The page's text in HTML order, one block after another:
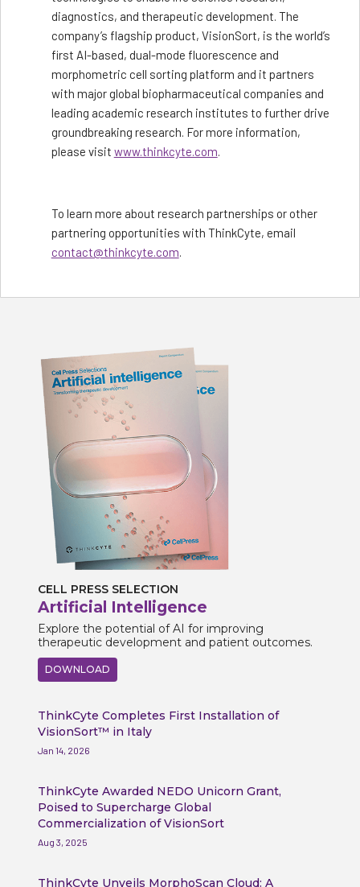
diagnostics, and therapeutic development. The
company’s flagship product, VisionSort, is the world’s
first AI-based, dual-mode fluorescence and
morphometric cell sorting platform and it partners
with major global biopharmaceutical companies and
leading academic research institutes to further drive
groundbreaking research. For more information,
please visit www.thinkcyte.com.
To learn more about research partnerships or other
partnering opportunities with ThinkCyte, email
contact@thinkcyte.com.
CELL PRESS SELECTION
Artificial Intelligence
Explore the potential of AI for improving
therapeutic development and patient outcomes.
DOWNLOAD
ThinkCyte Completes First Installation of
VisionSort™ in Italy
Jan 14, 2026
ThinkCyte Awarded NEDO Unicorn Grant,
Poised to Supercharge Global
Commercialization of VisionSort
Aug 3, 2025
ThinkCyte Unveils MorphoScan Cloud: A